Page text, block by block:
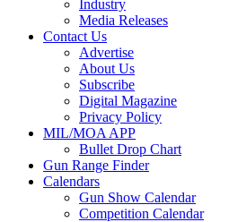
Industry
Media Releases
Contact Us
Advertise
About Us
Subscribe
Digital Magazine
Privacy Policy
MIL/MOA APP
Bullet Drop Chart
Gun Range Finder
Calendars
Gun Show Calendar
Competition Calendar